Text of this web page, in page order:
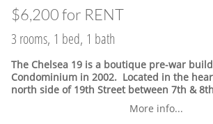
$6,200 for RENT
3 rooms, 1 bed, 1 bath
The Chelsea 19 is a boutique pre-war
Condominium in 2002. Located in the
north side of 19th Street between 7th &
More info...